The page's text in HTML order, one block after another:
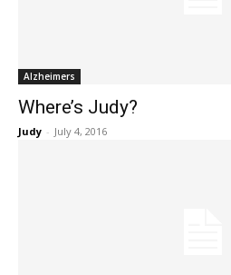
Alzheimers
Where’s Judy?
Judy - July 4, 2016